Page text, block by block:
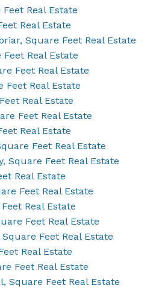
Real Estate
Real Estate
Square Feet Real Estate
Real Estate
Feet Real Estate
Feet Real Estate
Real Estate
Feet Real Estate
Real Estate
Feet Real Estate
Square Feet Real Estate
Real Estate
Feet Real Estate
Real Estate
Feet Real Estate
Feet Real Estate
Real Estate
Feet Real Estate
Square Feet Real Estate